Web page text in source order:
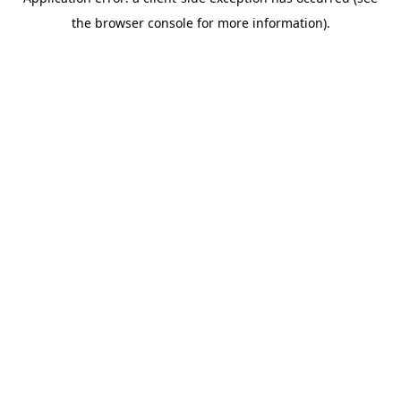
the browser console for more information).